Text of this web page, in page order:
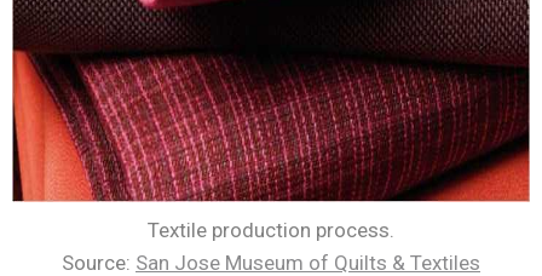
Textile production process.
Source: San Jose Museum of Quilts & Textiles